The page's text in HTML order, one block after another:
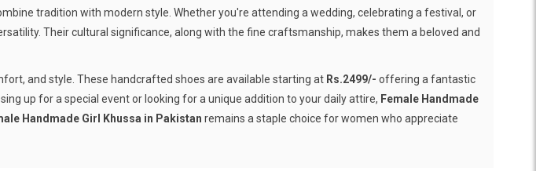
tradition with modern style. Whether you're attending a wedding, celebrating a festival, or
Their cultural significance, along with the fine craftsmanship, makes them a beloved and
and style. These handcrafted shoes are available starting at Rs.2499/- offering a fantastic
up for a special event or looking for a unique addition to your daily attire, Female Handmade
Handmade Girl Khussa in Pakistan remains a staple choice for women who appreciate